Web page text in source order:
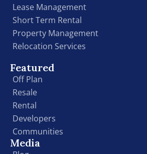
Lease Management
Short Term Rental
Property Management
Relocation Services
Featured
Off Plan
Resale
Rental
Developers
Communities
Media